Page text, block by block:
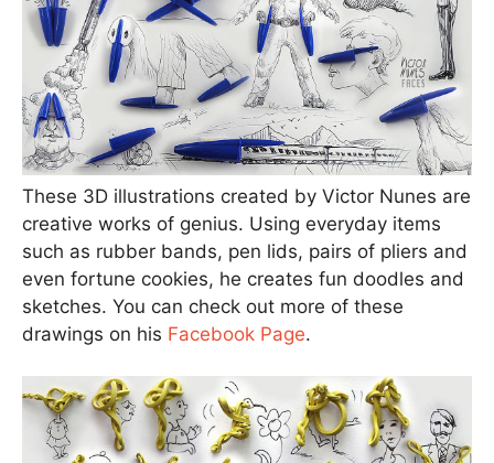
These 3D illustrations created by Victor Nunes are
creative works of genius. Using everyday items
such as rubber bands, pen lids, pairs of pliers and
even fortune cookies, he creates fun doodles and
sketches. You can check out more of these
drawings on his Facebook Page.